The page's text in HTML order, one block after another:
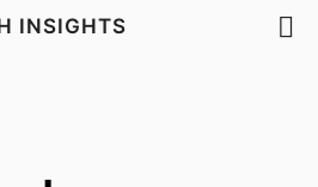
INSIGHTS